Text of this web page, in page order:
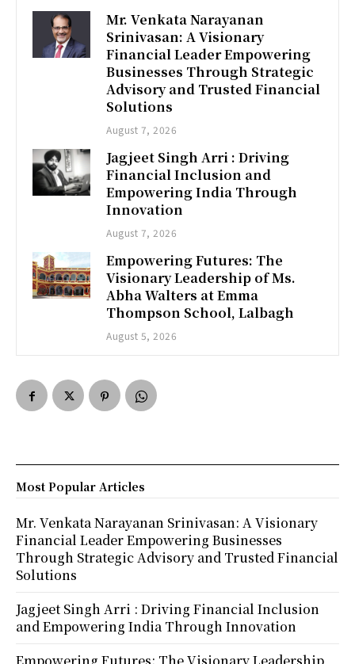
Mr. Venkata Narayanan
Srinivasan: A Visionary
Financial Leader Empowering
Businesses Through Strategic
Advisory and Trusted Financial
Solutions
August 7, 2026
Jagjeet Singh Arri : Driving
Financial Inclusion and
Empowering India Through
Innovation
August 7, 2026
Empowering Futures: The
Visionary Leadership of Ms.
Abha Walters at Emma
Thompson School, Lalbagh
August 5, 2026
Most Popular Articles
Mr. Venkata Narayanan Srinivasan: A Visionary
Financial Leader Empowering Businesses
Through Strategic Advisory and Trusted Financial
Solutions
Jagjeet Singh Arri : Driving Financial Inclusion
and Empowering India Through Innovation